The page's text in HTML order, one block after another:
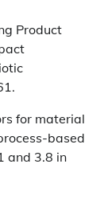
Product
for material
based
and 3.8 in